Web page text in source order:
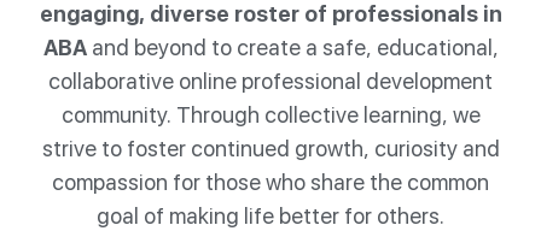
engaging, diverse roster of professionals in
ABAand beyond to create a safe, educational,
collaborative online professional development
community. Through collective learning, we
strive to foster continued growth, curiosity and
compassion for those who share the common
goal of making life better for others.